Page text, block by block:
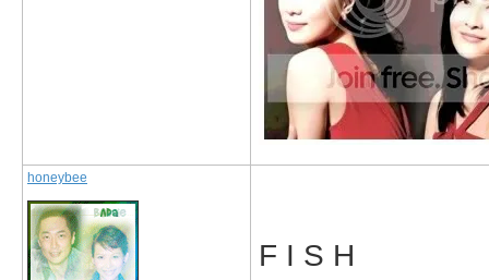
honeybee
F I S H